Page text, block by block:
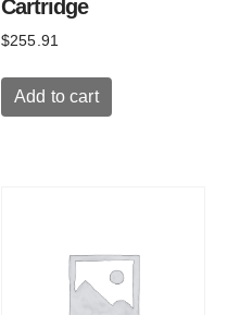
Cartridge
$255.91
Add to cart